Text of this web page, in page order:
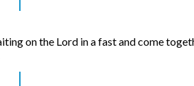
on the Lord in a fast and come